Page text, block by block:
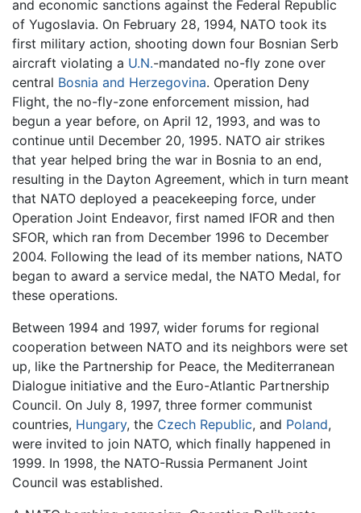
and economic sanctions against the Federal Republic
of Yugoslavia. On February 28, 1994, NATO took its
first military action, shooting down four Bosnian Serb
aircraft violating a U.N.-mandated no-fly zone over
central Bosnia and Herzegovina. Operation Deny
Flight, the no-fly-zone enforcement mission, had
begun a year before, on April 12, 1993, and was to
continue until December 20, 1995. NATO air strikes
that year helped bring the war in Bosnia to an end,
resulting in the Dayton Agreement, which in turn meant
that NATO deployed a peacekeeping force, under
Operation Joint Endeavor, first named IFOR and then
SFOR, which ran from December 1996 to December
2004. Following the lead of its member nations, NATO
began to award a service medal, the NATO Medal, for
these operations.
Between 1994 and 1997, wider forums for regional
cooperation between NATO and its neighbors were set
up, like the Partnership for Peace, the Mediterranean
Dialogue initiative and the Euro-Atlantic Partnership
Council. On July 8, 1997, three former communist
countries, Hungary, the Czech Republic, and Poland,
were invited to join NATO, which finally happened in
1999. In 1998, the NATO-Russia Permanent Joint
Council was established.